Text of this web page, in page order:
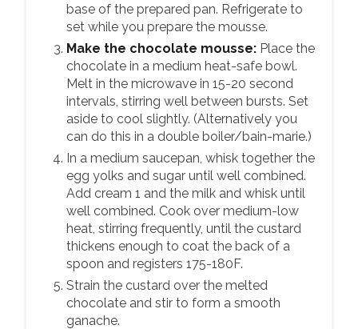
base of the prepared pan. Refrigerate to
set while you prepare the mousse.
Make the chocolate mousse: Place the
chocolate in a medium heat-safe bowl.
Melt in the microwave in 15-20 second
intervals, stirring well between bursts. Set
aside to cool slightly. (Alternatively you
can do this in a double boiler/bain-marie.)
In a medium saucepan, whisk together the
egg yolks and sugar until well combined.
Add cream 1 and the milk and whisk until
well combined. Cook over medium-low
heat, stirring frequently, until the custard
thickens enough to coat the back of a
spoon and registers 175-180F.
Strain the custard over the melted
chocolate and stir to form a smooth
ganache.